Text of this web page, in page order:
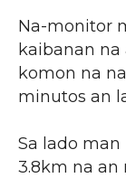
Na-monitor
kaibanan
komon na
minutos an
Sa lado man
3.8km na an